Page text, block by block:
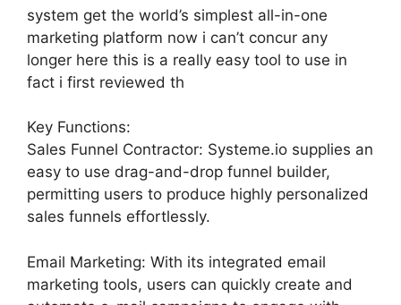
system get the world’s simplest all-in-one
marketing platform now i can’t concur any
longer here this is a really easy tool to use in
fact i first reviewed th
Key Functions:
Sales Funnel Contractor: Systeme.io supplies an
easy to use drag-and-drop funnel builder,
permitting users to produce highly personalized
sales funnels effortlessly.
Email Marketing: With its integrated email
marketing tools, users can quickly create and